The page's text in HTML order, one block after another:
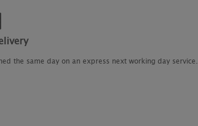
the same day on an express next working day service.